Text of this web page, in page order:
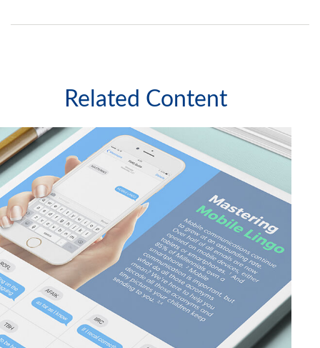
Related Content